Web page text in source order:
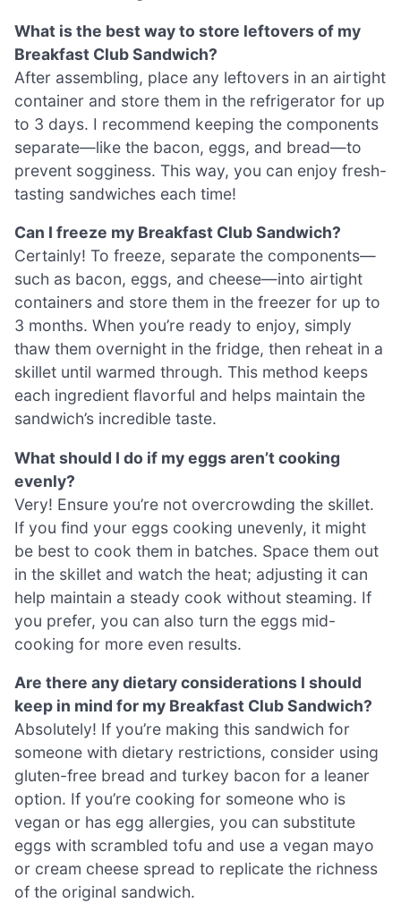
What is the best way to store leftovers of my
Breakfast Club Sandwich?
After assembling, place any leftovers in an airtight
container and store them in the refrigerator for up
to 3 days. I recommend keeping the components
separate—like the bacon, eggs, and bread—to
prevent sogginess. This way, you can enjoy fresh-
tasting sandwiches each time!
Can I freeze my Breakfast Club Sandwich?
Certainly! To freeze, separate the components—
such as bacon, eggs, and cheese—into airtight
containers and store them in the freezer for up to
3 months. When you’re ready to enjoy, simply
thaw them overnight in the fridge, then reheat in a
skillet until warmed through. This method keeps
each ingredient flavorful and helps maintain the
sandwich’s incredible taste.
What should I do if my eggs aren’t cooking
evenly?
Very! Ensure you’re not overcrowding the skillet.
If you find your eggs cooking unevenly, it might
be best to cook them in batches. Space them out
in the skillet and watch the heat; adjusting it can
help maintain a steady cook without steaming. If
you prefer, you can also turn the eggs mid-
cooking for more even results.
Are there any dietary considerations I should
keep in mind for my Breakfast Club Sandwich?
Absolutely! If you’re making this sandwich for
someone with dietary restrictions, consider using
gluten-free bread and turkey bacon for a leaner
option. If you’re cooking for someone who is
vegan or has egg allergies, you can substitute
eggs with scrambled tofu and use a vegan mayo
or cream cheese spread to replicate the richness
of the original sandwich.